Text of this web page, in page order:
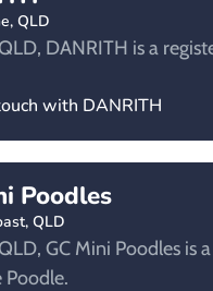
QLD
DANRITH is a
with DANRITH
Poodles
QLD
GC Mini Poodles is
Poodle.